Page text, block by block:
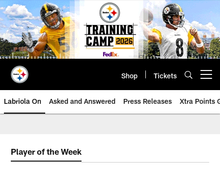
Skip
to
main
content
Shop Tickets
Labriola On Asked and Answered Press Releases Xtra Points
Player of the Week